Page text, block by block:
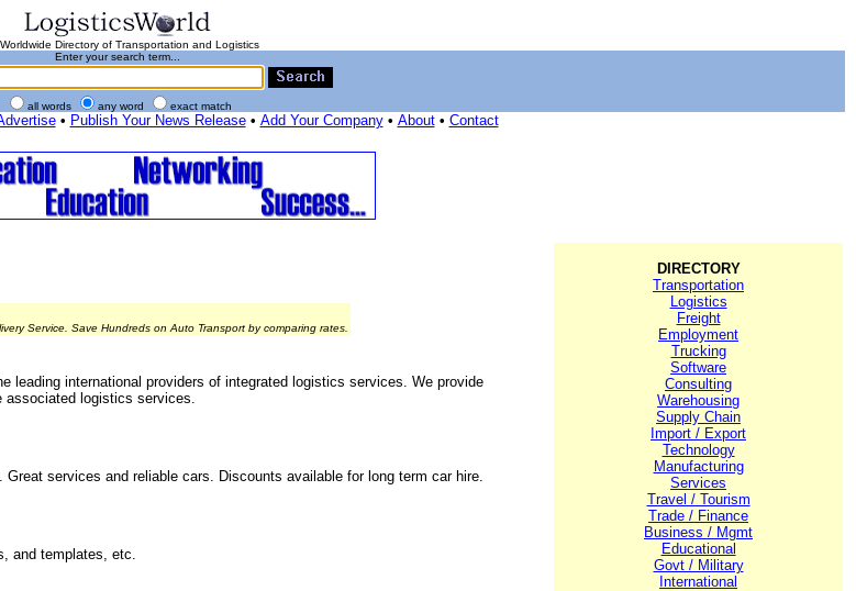
Directory of Transportation and Logistics
Enter your search term...
all words any word exact match
• Publish Your News Release• Add Your Company• About• Contact
Service. Save Hundreds on Auto Transport by comparing rates.
leading international providers of integrated logistics services. We provide
associated logistics services.
services and reliable cars. Discounts available for long term car hire.
and templates, etc.
DIRECTORY
Transportation
Logistics
Freight
Employment
Trucking
Software
Consulting
Warehousing
Supply Chain
Import / Export
Technology
Manufacturing
Services
Travel / Tourism
Trade / Finance
Business / Mgmt
Educational
Govt / Military
International